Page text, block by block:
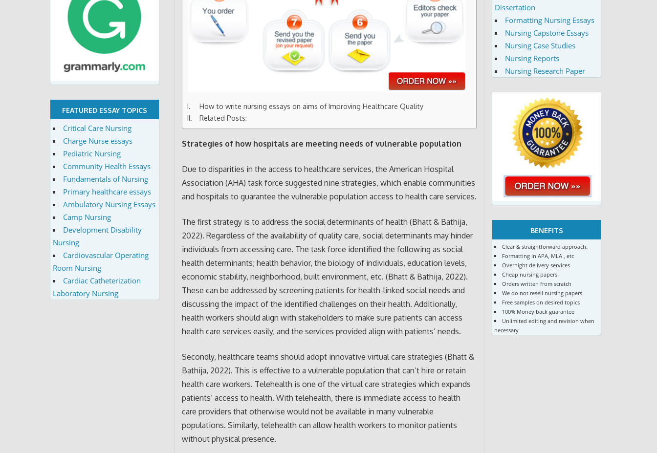
How to write nursing essays on aims of Improving Healthcare Quality
Related Posts:
Strategies of how hospitals are meeting needs of vulnerable population
Due to disparities in the access to healthcare services, the American Hospital
Association (AHA) task force suggested nine strategies, which enable communities
and hospitals to guarantee the vulnerable population access to health care services.
The first strategy is to address the social determinants of health (Bhatt & Bathija,
2022). Regardless of the availability of quality care, social determinants may hinder
individuals from accessing care. The task force identified the following as social
health determinants; health behavior, the biology of individuals, education levels,
economic stability, neighborhood, built environment, etc. (Bhatt & Bathija, 2022).
These can be addressed by screening patients for health-linked social needs and
discussing the impact of the identified challenges on their health. Additionally,
health workers should align with stakeholders to make sure patients can access
health care services easily, and the services provided align with patients’ needs.
Secondly, healthcare teams should adopt innovative virtual care strategies (Bhatt &
Bathija, 2022). This is effective to a vulnerable population that can’t hire or retain
health care workers. Telehealth is one of the virtual care strategies which expands
patients’ access to health. With telehealth, there is immediate access to health
care providers that otherwise would not be available in many vulnerable
populations. Similarly, telehealth can allow health workers to monitor patients
without physical presence.
FEATURED ESSAY TOPICS
Critical Care Nursing
Charge Nurse essays
Pediatric Nursing
Community Health Essays
Fundamentals of Nursing
Primary healthcare essays
Ambulatory Nursing Essays
Camp Nursing
Development Disability
Nursing
Cardiovascular Operating
Room Nursing
Cardiac Catheterization
Laboratory Nursing
Dissertation
Formatting Nursing Essays
Nursing Capstone Essays
Nursing Case Studies
Nursing Reports
Nursing Research Paper
BENEFITS
Clear & straightforward approach.
Formatting in APA, MLA , etc
Overnight delivery services
Cheap nursing papers
Orders written from scratch
We do not resell nursing papers
Free samples on desired topics
100% Money back guarantee
Unlimited editing and revision when
necessary